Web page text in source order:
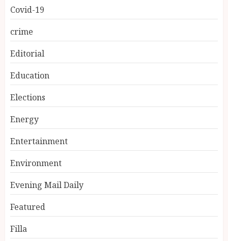
Covid-19
crime
Editorial
Education
Elections
Energy
Entertainment
Environment
Evening Mail Daily
Featured
Filla